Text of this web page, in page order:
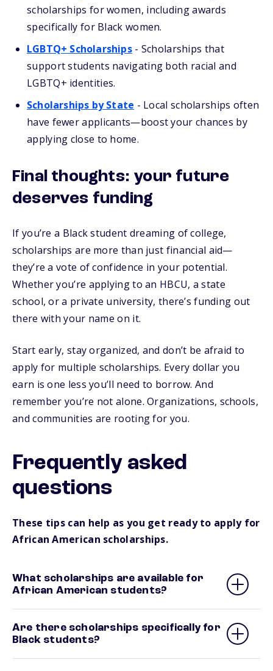
scholarships for women, including awards
specifically for Black women.
LGBTQ+ Scholarships - Scholarships that
support students navigating both racial and
LGBTQ+ identities.
Scholarships by State - Local scholarships often
have fewer applicants—boost your chances by
applying close to home.
Final thoughts: your future
deserves funding
If you’re a Black student dreaming of college,
scholarships are more than just financial aid—
they’re a vote of confidence in your potential.
Whether you’re applying to an HBCU, a state
school, or a private university, there’s funding out
there with your name on it.
Start early, stay organized, and don’t be afraid to
apply for multiple scholarships. Every dollar you
earn is one less you’ll need to borrow. And
remember you’re not alone. Organizations, schools,
and communities are rooting for you.
Frequently asked
questions
These tips can help as you get ready to apply for
African American scholarships.
What scholarships are available for
African American students?
Are there scholarships specifically for
Black students?